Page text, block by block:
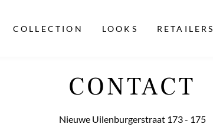
COLLECTION LOOKS RETAILERS
CONTACT
Nieuwe Uilenburgerstraat 173 - 175